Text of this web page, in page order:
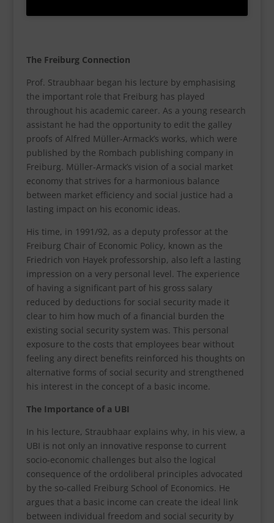
The Freiburg Connection
Prof. Straubhaar began his lecture by emphasising
the important role that Freiburg has played
throughout his academic career. As a young research
assistant he had the opportunity to edit the galley
proofs of Alfred Müller-Armack’s works, which were
published by the Rombach publishing company in
Freiburg. Müller-Armack’s vision of a social market
economy that strives for a harmonious balance
between market efficiency and social justice had a
lasting impact on his economic ideas.
His time, in 1991/92, as a deputy professor at the
Freiburg Chair of Economic Policy, known as the
Friedrich von Hayek professorship, also left a lasting
impression on a very personal level. The experience
of having a significant part of his gross salary
reduced by deductions for social security made it
clear to him how much of a financial burden the
existing social security system was. This personal
exposure to the costs that employees bear without
feeling any direct benefits reinforced his thoughts on
alternative forms of social security and strengthened
his interest in the concept of a basic income.
The Importance of a UBI
In his lecture, Straubhaar explains why, in his view, a
UBI is not only an innovative response to current
socio-economic challenges but also the logical
consequence of the ordoliberal principles advocated
by the so-called Freiburg School of Economics. He
argues that a basic income can create the ideal link
between individual freedom and social security by